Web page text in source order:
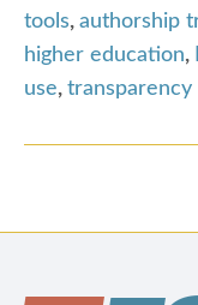
tools, authorship
higher education,
use, transparency